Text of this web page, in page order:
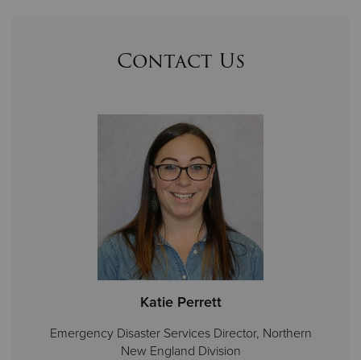
Contact Us
Katie Perrett
Emergency Disaster Services Director, Northern
New England Division